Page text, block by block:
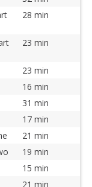
28 min
23 min
23 min
16 min
31 min
17 min
21 min
19 min
15 min
21 min